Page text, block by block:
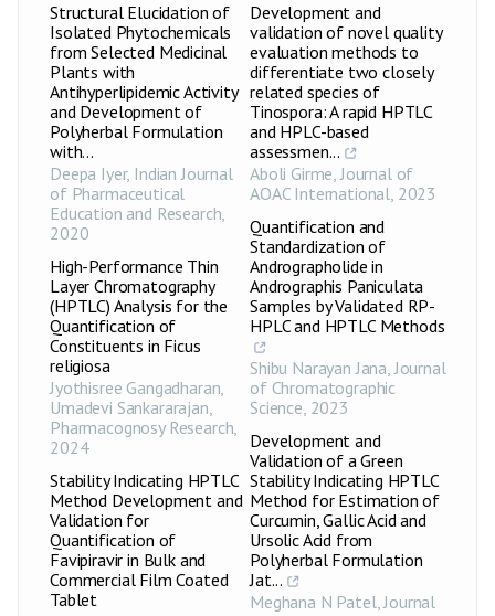
Structural Elucidation of
Isolated Phytochemicals
from Selected Medicinal
Plants with
Antihyperlipidemic Activity
and Development of
Polyherbal Formulation
with...
Deepa Iyer, Indian Journal
of Pharmaceutical
Education and Research,
2020
High-Performance Thin
Layer Chromatography
(HPTLC) Analysis for the
Quantification of
Constituents in Ficus
religiosa
Jyothisree Gangadharan,
Umadevi Sankararajan,
Pharmacognosy Research,
2024
Stability Indicating HPTLC
Method Development and
Validation for
Quantification of
Favipiravir in Bulk and
Commercial Film Coated
Tablet
Development and
validation of novel quality
evaluation methods to
differentiate two closely
related species of
Tinospora: A rapid HPTLC
and HPLC-based
assessmen...
Aboli Girme,Journal of
AOAC International, 2023
Quantification and
Standardization of
Andrographolide in
Andrographis Paniculata
Samples by Validated RP-
HPLC and HPTLC Methods
Shibu Narayan Jana,Journal
of Chromatographic
Science, 2023
Development and
Validation of a Green
Stability Indicating HPTLC
Method for Estimation of
Curcumin, Gallic Acid and
Ursolic Acid from
Polyherbal Formulation
Jat...
Meghana N Patel,Journal